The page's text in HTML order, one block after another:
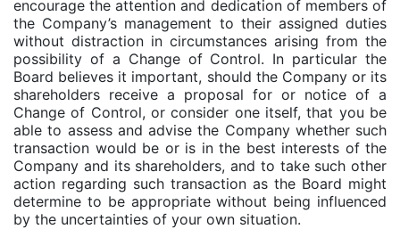
encourage the attention and dedication of members of
the Company’s management to their assigned duties
without distraction in circumstances arising from the
possibility of a Change of Control. In particular the
Board believes it important, should the Company or its
shareholders receive a proposal for or notice of a
Change of Control, or consider one itself, that you be
able to assess and advise the Company whether such
transaction would be or is in the best interests of the
Company and its shareholders, and to take such other
action regarding such transaction as the Board might
determine to be appropriate without being influenced
by the uncertainties of your own situation.